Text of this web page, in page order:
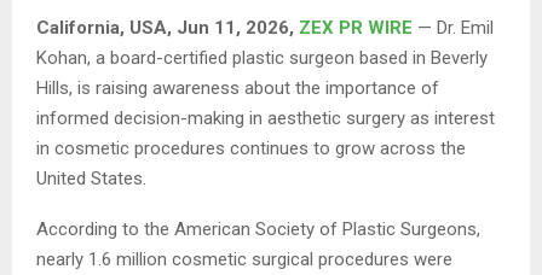
California, USA, Jun 11, 2026, ZEX PR WIRE — Dr. Emil
Kohan, a board-certified plastic surgeon based in Beverly
Hills, is raising awareness about the importance of
informed decision-making in aesthetic surgery as interest
in cosmetic procedures continues to grow across the
United States.
According to the American Society of Plastic Surgeons,
nearly 1.6 million cosmetic surgical procedures were